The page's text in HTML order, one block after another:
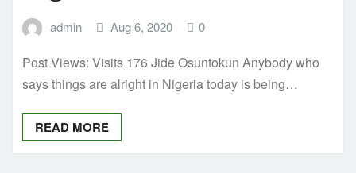
admin Aug 6, 2020 0
Post Views: Visits 176 Jide Osuntokun Anybody who
says things are alright in Nigeria today is being…
READ MORE